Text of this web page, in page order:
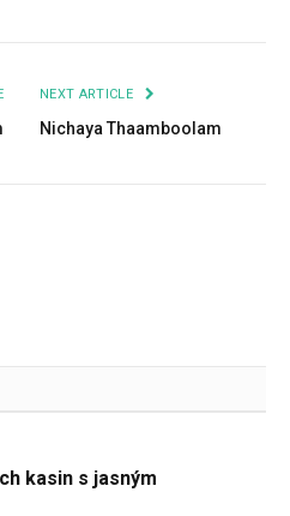
NEXT ARTICLE
Nichaya Thaamboolam
kasin s jasným